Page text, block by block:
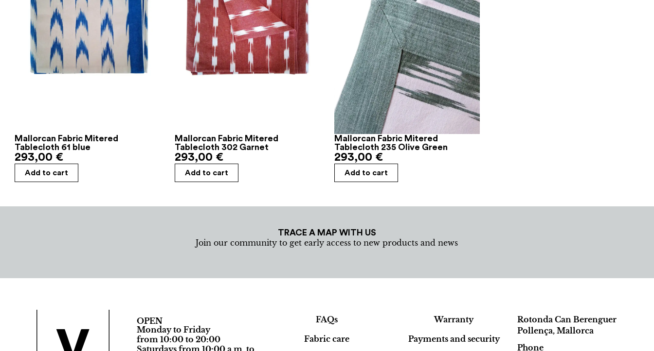
Mallorcan Fabric Mitered
Tablecloth 61 blue
293,00 €
Add to cart
Mallorcan Fabric Mitered
Tablecloth 302 Garnet
293,00 €
Add to cart
Mallorcan Fabric Mitered
Tablecloth 235 Olive Green
293,00 €
Add to cart
TRACE A MAP WITH US
Join our community to get early access to new products and news
OPEN
Monday to Friday
from 10:00 to 20:00
Saturdays from 10:00 a.m. to
FAQs
Fabric care
Warranty
Payments and security
Rotonda Can Berenguer
Pollença, Mallorca
Phone